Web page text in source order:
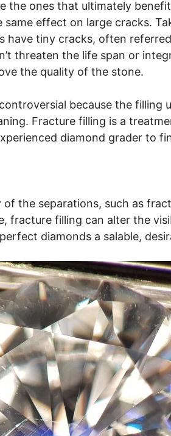
the ones that ultimately
same effect on large cracks.
have tiny cracks, often
threaten the life span or
the quality of the stone.
because the filling
Fracture filling is a
diamond grader to
the separations, such as
fracture filling can alter the
diamonds a salable,